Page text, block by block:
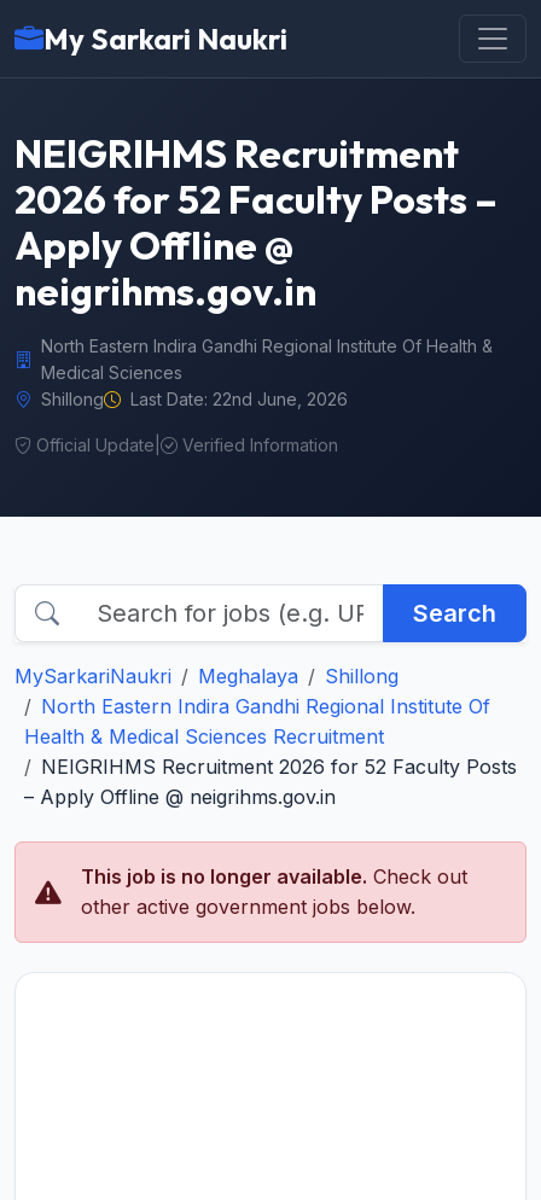
My Sarkari Naukri
NEIGRIHMS Recruitment
2026 for 52 Faculty Posts –
Apply Offline @
neigrihms.gov.in
North Eastern Indira Gandhi Regional Institute Of Health &
Medical Sciences
Shillong
Last Date: 22nd June, 2026
Official Update Verified Information
Search
MySarkariNaukri Meghalaya
Shillong
North Eastern Indira Gandhi Regional Institute Of
Health & Medical Sciences Recruitment
NEIGRIHMS Recruitment 2026 for 52 Faculty Posts
– Apply Offline @ neigrihms.gov.in
This job is no longer available. Check out
other active government jobs below.